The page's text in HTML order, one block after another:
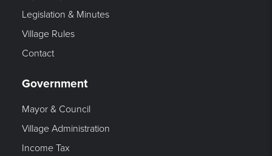
Legislation & Minutes
Village Rules
Contact
Government
Mayor & Council
Village Administration
Income Tax